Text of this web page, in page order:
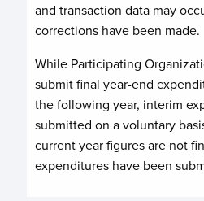
and transaction data may
corrections have been made.
While Participating
submit final year-end
the following year, interim
submitted on a voluntary
current year figures are not
expenditures have been